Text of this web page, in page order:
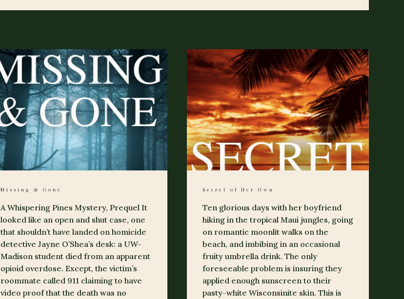
Missing & Gone
A Whispering Pines Mystery, Prequel It
looked like an open and shut case, one
that shouldn’t have landed on homicide
detective Jayne O’Shea’s desk: a UW-
Madison student died from an apparent
opioid overdose. Except, the victim’s
roommate called 911 claiming to have
video proof that the death was no
Secret of Her Own
Ten glorious days with her boyfriend
hiking in the tropical Maui jungles, going
on romantic moonlit walks on the
beach, and imbibing in an occasional
fruity umbrella drink. The only
foreseeable problem is insuring they
applied enough sunscreen to their
pasty-white Wisconsinite skin. This is